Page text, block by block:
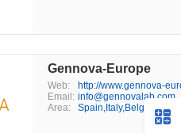
Gennova-Europe
Web:
http://www.gennova-
Email: info@gennovalab.com
Area: